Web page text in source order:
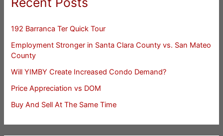
192 Barranca Ter Quick Tour
Employment Stronger in Santa Clara County vs. San Mateo
County
Will YIMBY Create Increased Condo Demand?
Price Appreciation vs DOM
Buy And Sell At The Same Time